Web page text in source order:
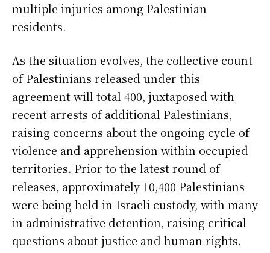
multiple injuries among Palestinian
residents.
As the situation evolves, the collective count
of Palestinians released under this
agreement will total 400, juxtaposed with
recent arrests of additional Palestinians,
raising concerns about the ongoing cycle of
violence and apprehension within occupied
territories. Prior to the latest round of
releases, approximately 10,400 Palestinians
were being held in Israeli custody, with many
in administrative detention, raising critical
questions about justice and human rights.